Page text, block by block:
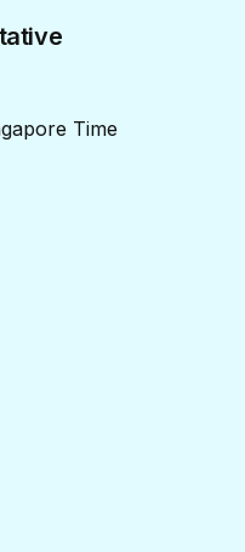
Time